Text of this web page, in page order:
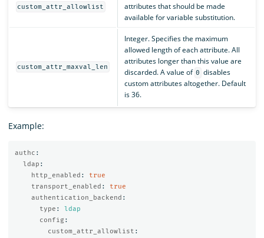
custom_attr_allowlist
attributes that should be made
available for variable substitution.
custom_attr_maxval_len
Integer. Specifies the maximum
allowed length of each attribute. All
attributes longer than this value are
discarded. A value of 0 disables
custom attributes altogether. Default
is 36.
Example:
authc :
ldap :
http_enabled :
true
transport_enabled :
true
authentication_backend :
type :
ldap
config :
custom_attr_allowlist :